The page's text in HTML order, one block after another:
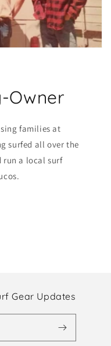
Owner
families at
surfed all over the
run a local surf
Gear Updates